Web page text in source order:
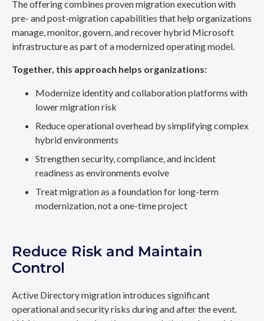
The offering combines proven migration execution with
pre- and post-migration capabilities that help organizations
manage, monitor, govern, and recover hybrid Microsoft
infrastructure as part of a modernized operating model.
Together, this approach helps organizations:
Modernize identity and collaboration platforms with
lower migration risk
Reduce operational overhead by simplifying complex
hybrid environments
Strengthen security, compliance, and incident
readiness as environments evolve
Treat migration as a foundation for long-term
modernization, not a one-time project
Reduce Risk and Maintain
Control
Active Directory migration introduces significant
operational and security risks during and after the event.